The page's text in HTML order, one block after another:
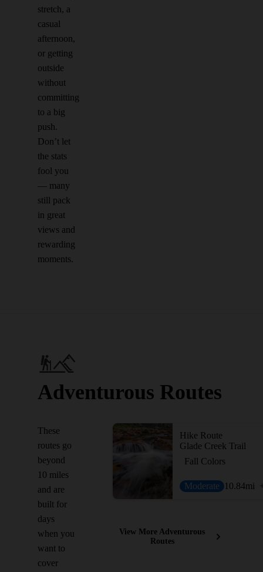
stretch, a
casual
afternoon,
or getting
outside
without
committing
to a big
push.
Don’t let
the stats
fool you
— many
still pack
in great
views and
rewarding
moments.
Adventurous Routes
These
routes go
beyond
10 miles
and are
built for
days
when you
want to
cover
Hike Route
Glade Creek Trail
Fall Colors
Moderate 10.84mi
View More Adventurous
Routes